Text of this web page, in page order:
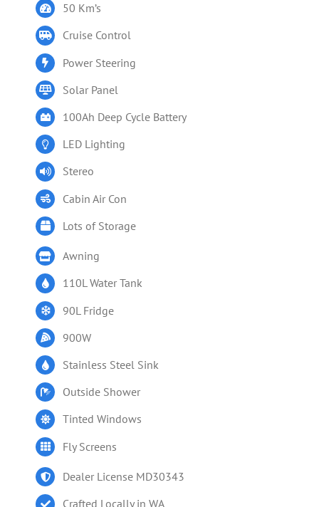
50 Km’s
Cruise Control
Power Steering
Solar Panel
100Ah Deep Cycle Battery
LED Lighting
Stereo
Cabin Air Con
Lots of Storage
Awning
110L Water Tank
90L Fridge
900W
Stainless Steel Sink
Outside Shower
Tinted Windows
Fly Screens
Dealer License MD30343
Crafted Locally in WA